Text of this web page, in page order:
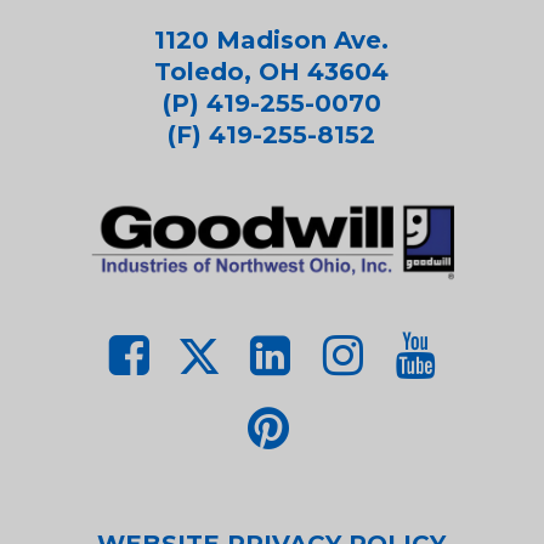
1120 Madison Ave.
Toledo, OH 43604
(P) 419-255-0070
(F) 419-255-8152